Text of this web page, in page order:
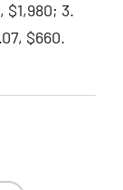
$1,980; 3.
$660.